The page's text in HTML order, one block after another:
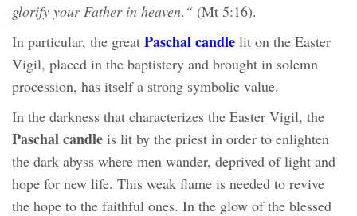
glorify your Father in heaven. “ (Mt 5:16).
In particular, the great Paschal candle lit on the Easter
Vigil, placed in the baptistery and brought in solemn
procession, has itself a strong symbolic value.
In the darkness that characterizes the Easter Vigil, the
Paschal candle is lit by the priest in order to enlighten
the dark abyss where men wander, deprived of light and
hope for new life. This weak flame is needed to revive
the hope to the faithful ones. In the glow of the blessed